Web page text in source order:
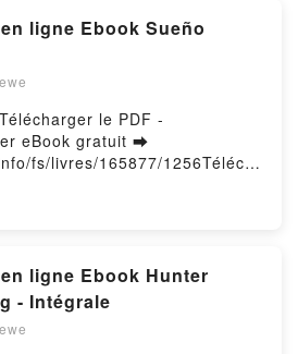
Balik Lire en ligne , Tasty
Shea Balik Audiobook, Tasty
Shea Balik VK, Tasty Balls -
Balik Kindle, Tasty Balls -
Balik Epub VK, Tasty Balls -
Balik Téléchargement
Hosting
ligne Ebook Sueño
le PDF -
eBook gratuit ➡
fs/livres/165877/1256Télécha
Verde’ Alejandrin
Alejandrin VK, Sueño
Sueño Verde’ Alejandrin
Alejandrin Téléchargement
Hosting
ligne Ebook Hunter
- Intégrale